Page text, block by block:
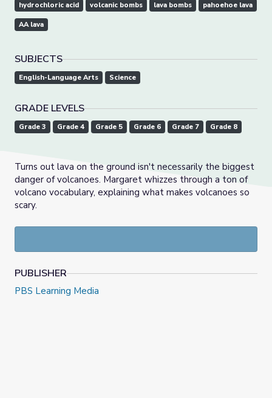
hydrochloric acid volcanic bombs lava bombs pahoehoe lava
AA lava
SUBJECTS
English-Language Arts Science
GRADE LEVELS
Grade 3 Grade 4 Grade 5 Grade 6 Grade 7 Grade 8
Turns out lava on the ground isn't necessarily the biggest
danger of volcanoes. Margaret whizzes through a ton of
volcano vocabulary, explaining what makes volcanoes so
scary.
PUBLISHER
PBS Learning Media